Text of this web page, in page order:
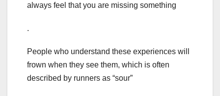
always feel that you are missing something
.
People who understand these experiences will
frown when they see them, which is often
described by runners as “sour”